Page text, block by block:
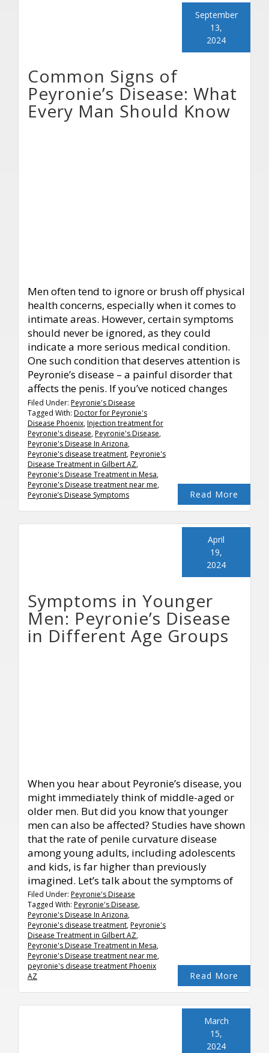
Common Signs of
Peyronie’s Disease: What
Every Man Should Know
September
13,
2024
Men often tend to ignore or brush off physical
health concerns, especially when it comes to
intimate areas. However, certain symptoms
should never be ignored, as they could
indicate a more serious medical condition.
One such condition that deserves attention is
Peyronie’s disease – a painful disorder that
affects the penis. If you’ve noticed changes
Read More
Filed Under: Peyronie's Disease
Tagged With: Doctor for Peyronie's
Disease Phoenix,Injection treatment for
Peyronie's disease,Peyronie's Disease,
Peyronie's Disease In Arizona,
Peyronie's disease treatment,Peyronie's
Disease Treatment in Gilbert AZ,
Peyronie's Disease Treatment in Mesa,
Peyronie's Disease treatment near me,
Peyronie’s Disease Symptoms
Symptoms in Younger
Men: Peyronie’s Disease
in Different Age Groups
April
19,
2024
When you hear about Peyronie’s disease, you
might immediately think of middle-aged or
older men. But did you know that younger
men can also be affected? Studies have shown
that the rate of penile curvature disease
among young adults, including adolescents
and kids, is far higher than previously
imagined. Let’s talk about the symptoms of
Read More
Filed Under: Peyronie's Disease
Tagged With: Peyronie's Disease,
Peyronie's Disease In Arizona,
Peyronie's disease treatment,Peyronie's
Disease Treatment in Gilbert AZ,
Peyronie's Disease Treatment in Mesa,
Peyronie's Disease treatment near me,
peyronie's disease treatment Phoenix
AZ
March
15,
2024